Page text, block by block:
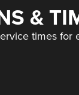
&
times for